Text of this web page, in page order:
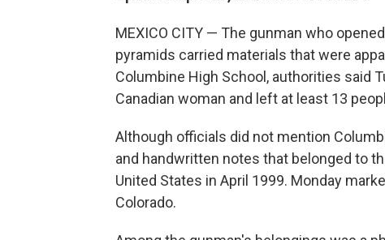
MEXICO CITY — The gunman who
pyramids carried materials that were
Columbine High School, authorities said
Canadian woman and left at least 13
Although officials did not mention
and handwritten notes that belonged to
United States in April 1999. Monday
Colorado.